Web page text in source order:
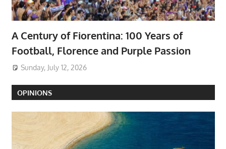
A Century of Fiorentina: 100 Years of
Football, Florence and Purple Passion
Sunday, July 12, 2026
OPINIONS